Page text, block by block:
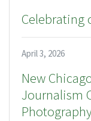
Celebrating
April 3, 2026
New
Journalism